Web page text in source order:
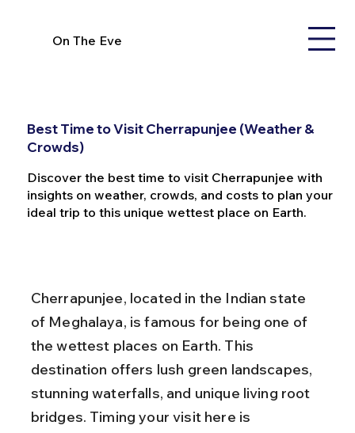
On The Eve
Best Time to Visit Cherrapunjee (Weather &
Crowds)
Discover the best time to visit Cherrapunjee with
insights on weather, crowds, and costs to plan your
ideal trip to this unique wettest place on Earth.
Cherrapunjee, located in the Indian state
of Meghalaya, is famous for being one of
the wettest places on Earth. This
destination offers lush green landscapes,
stunning waterfalls, and unique living root
bridges. Timing your visit here is